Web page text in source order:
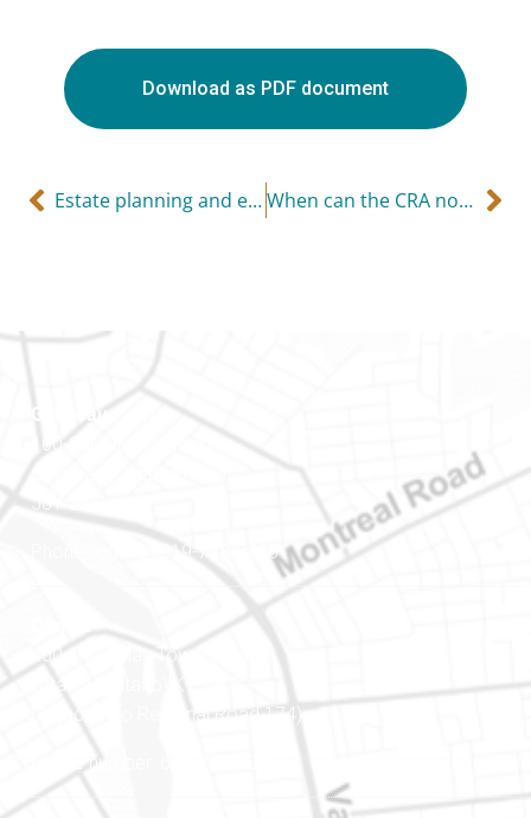
Download as PDF document
Estate planning and estate freezing When can the CRA no longer reassess you?
Gatineau
100-200 Montcalm St
Gatineau (Québec)
J8Y 3B5
Phone number: 819-778-2428
400-1420 Blair Towers Place
Ottawa (Ontario) K1J 9L8
(Adjacent to Regional Road 174)
Phone number: 613-745-8387